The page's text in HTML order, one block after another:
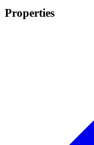
Properties